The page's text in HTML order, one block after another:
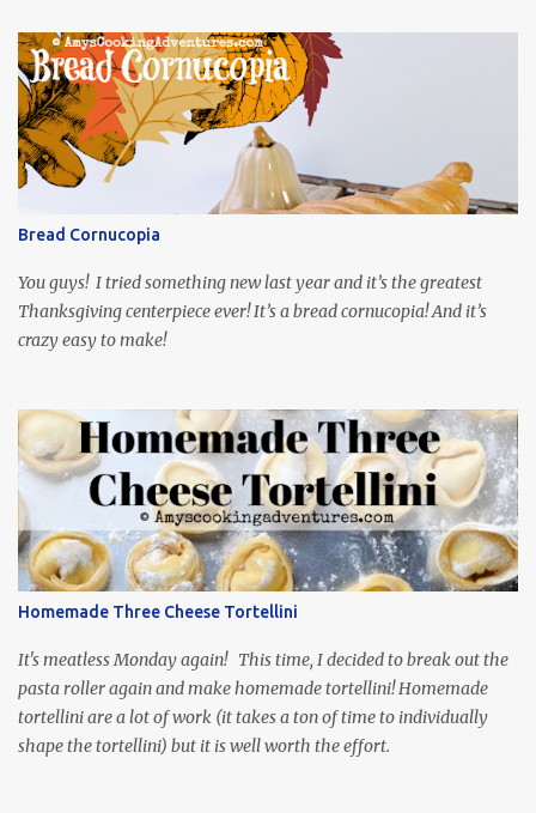
was inspired by current events and chose the Ukrainian comedy,
Servant of the People, which stars the current Ukrainian president,
playing the president, before he was president. Yep, wrap your
mind around that one! Ha! The show is readily available online
and subtitled in English. Thankfully, it is very engaging and funny,
so it is totally worth the subtitles. Hubs and I are partially
through the first season and quite enjoying it. There is plenty of
food inspiration in the show, plus the Ukrainian setting as well.
My inspiration was taken from the first episode. When Vas...
Bread Cornucopia
You guys! I tried something new last year and it’s the greatest
Thanksgiving centerpiece ever! It’s a bread cornucopia! And it’s
crazy easy to make!
Homemade Three Cheese Tortellini
It's meatless Monday again! This time, I decided to break out the
pasta roller again and make homemade tortellini! Homemade
tortellini are a lot of work (it takes a ton of time to individually
shape the tortellini) but it is well worth the effort.